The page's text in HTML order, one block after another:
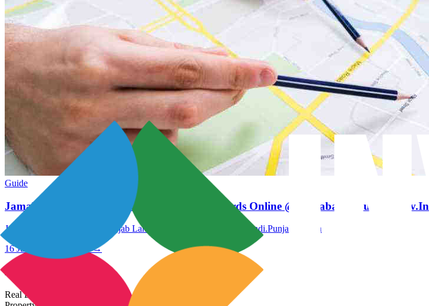
Guide
Jamabandi Punjab: Check Punjab Land Records Online @ Jamabandi.Punjab.Gov.In
Jamabandi Punjab: Check Punjab Land Records Online @ Jamabandi.Punjab.Gov.In
16 Jul 2021
Read More →
Most Popular Links
Real Estate In India